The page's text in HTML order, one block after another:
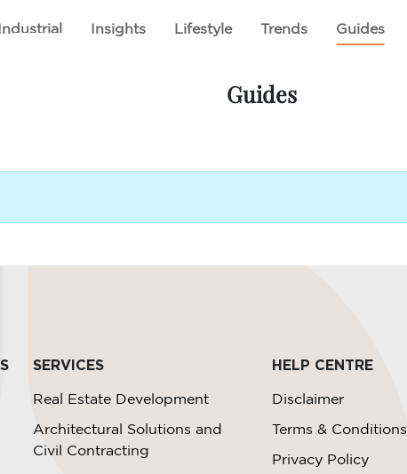
Industrial Insights Lifestyle Trends Guides
Guides
SERVICES
Real Estate Development
Architectural Solutions and
Civil Contracting
HELP CENTRE
Disclaimer
Terms & Conditions
Privacy Policy